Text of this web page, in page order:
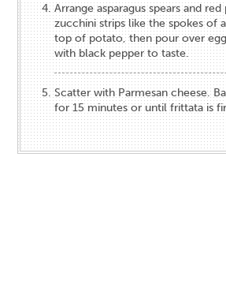
Arrange asparagus spears and
zucchini strips like the spokes of
top of potato, then pour over
with black pepper to taste.
Scatter with Parmesan cheese.
for 15 minutes or until frittata is